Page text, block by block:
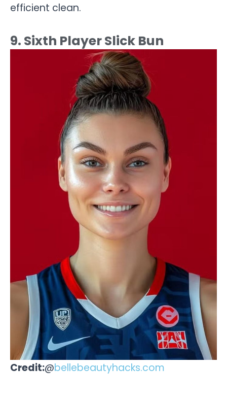
efficient clean.
9. Sixth Player Slick Bun
Credit:@bellebeautyhacks.com